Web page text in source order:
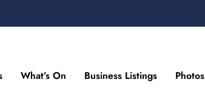
What’s On Business Listings Photos